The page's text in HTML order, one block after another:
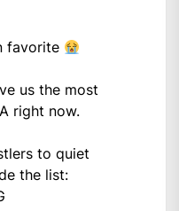
favorite
us the most
right now.
to quiet
the list: